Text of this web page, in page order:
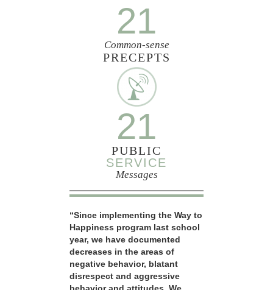
21
Common-sense
PRECEPTS
21
PUBLIC
SERVICE
Messages
“Since implementing the Way to
Happiness program last school
year, we have documented
decreases in the areas of
negative behavior, blatant
disrespect and aggressive